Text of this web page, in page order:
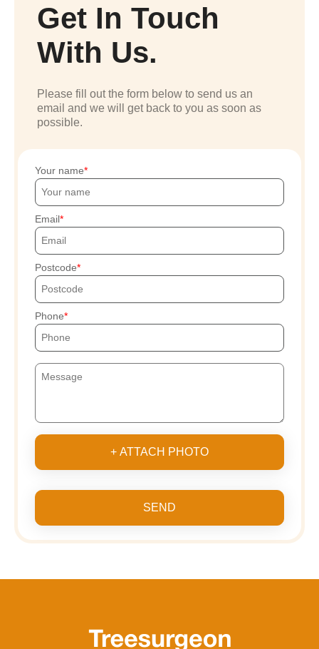
Get In Touch
With Us.
Please fill out the form below to send us an
email and we will get back to you as soon as
possible.
Your name
Email
Postcode
Phone
+ ATTACH PHOTO
SEND